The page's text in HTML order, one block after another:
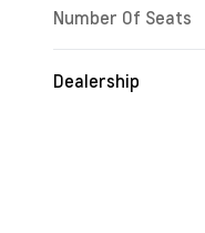
Number Of Seats
Dealership